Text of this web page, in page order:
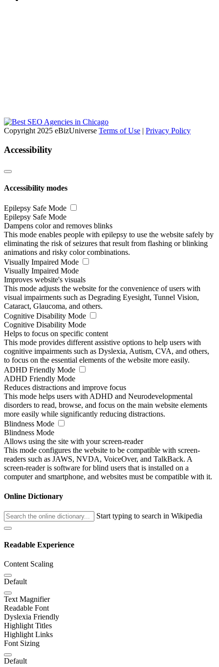
Copyright 2025 eBizUniverse Terms of Use | Privacy Policy
Accessibility
Accessibility modes
Epilepsy Safe Mode
Epilepsy Safe Mode
Dampens color and removes blinks
This mode enables people with epilepsy to use the website safely by
eliminating the risk of seizures that result from flashing or blinking
animations and risky color combinations.
Visually Impaired Mode
Visually Impaired Mode
Improves website's visuals
This mode adjusts the website for the convenience of users with
visual impairments such as Degrading Eyesight, Tunnel Vision,
Cataract, Glaucoma, and others.
Cognitive Disability Mode
Cognitive Disability Mode
Helps to focus on specific content
This mode provides different assistive options to help users with
cognitive impairments such as Dyslexia, Autism, CVA, and others,
to focus on the essential elements of the website more easily.
ADHD Friendly Mode
ADHD Friendly Mode
Reduces distractions and improve focus
This mode helps users with ADHD and Neurodevelopmental
disorders to read, browse, and focus on the main website elements
more easily while significantly reducing distractions.
Blindness Mode
Blindness Mode
Allows using the site with your screen-reader
This mode configures the website to be compatible with screen-
readers such as JAWS, NVDA, VoiceOver, and TalkBack. A
screen-reader is software for blind users that is installed on a
computer and smartphone, and websites must be compatible with it.
Online Dictionary
Start typing to search in Wikipedia
Readable Experience
Content Scaling
Default
Text Magnifier
Readable Font
Dyslexia Friendly
Highlight Titles
Highlight Links
Font Sizing
Default